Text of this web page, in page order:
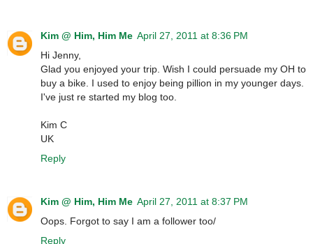
Kim @ Him, Him Me April 27, 2011 at 8:36 PM
Hi Jenny,
Glad you enjoyed your trip. Wish I could persuade my OH to
buy a bike. I used to enjoy being pillion in my younger days.
I've just re started my blog too.
Kim C
UK
Reply
Kim @ Him, Him Me April 27, 2011 at 8:37 PM
Oops. Forgot to say I am a follower too/
Reply